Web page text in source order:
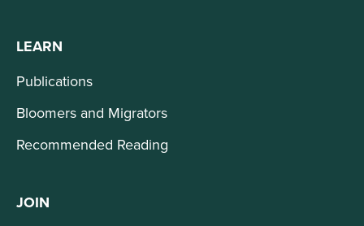
LEARN
Publications
Bloomers and Migrators
Recommended Reading
JOIN